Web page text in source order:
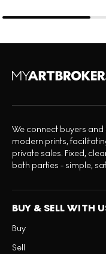
We connect buyers
modern prints,
private sales. Fixed,
both parties - simple,
BUY & SELL WITH
Buy
Sell